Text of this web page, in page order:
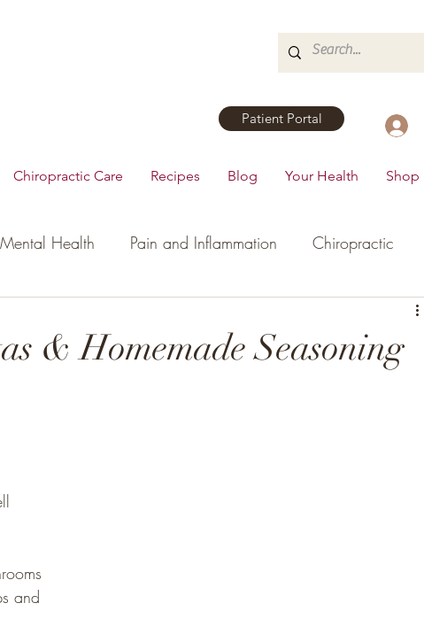
Patient Portal
Chiropractic Care Recipes Blog Your Health Shop
Mental Health Pain and Inflammation Chiropractic
& Homemade Seasoning
and